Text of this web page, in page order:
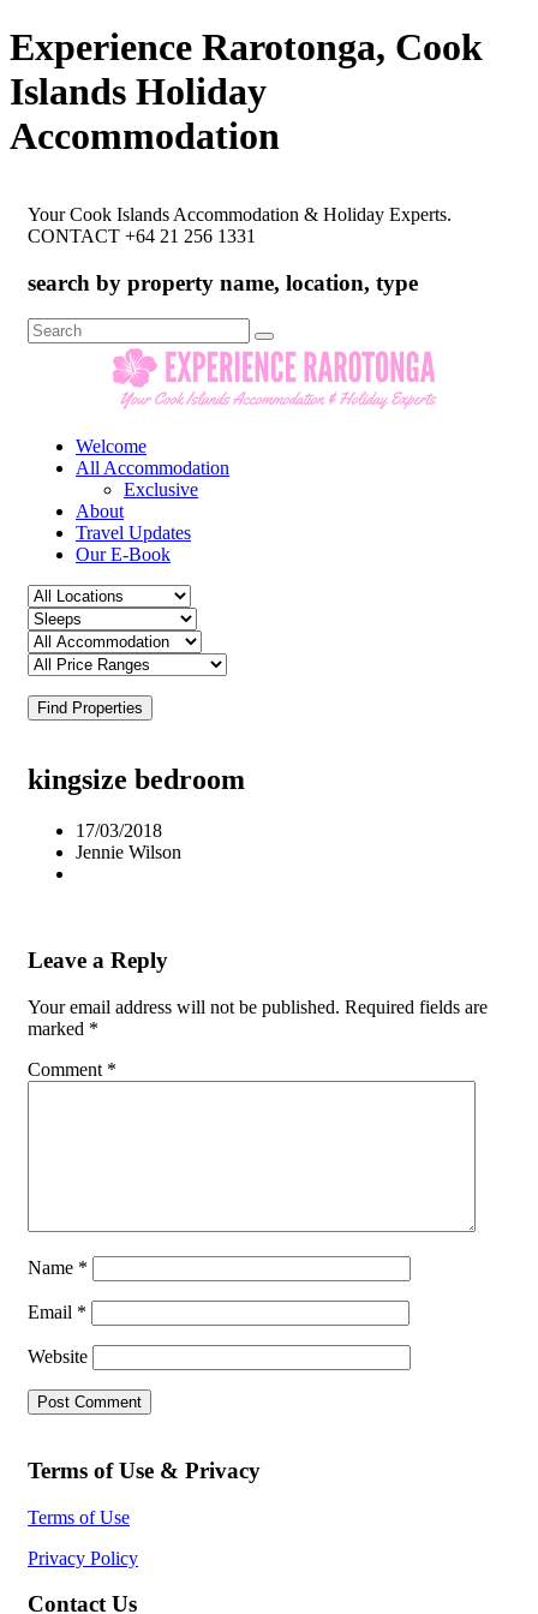
Experience Rarotonga, Cook
Islands Holiday
Accommodation
Your Cook Islands Accommodation & Holiday Experts.
CONTACT +64 21 256 1331
search by property name, location, type
Search
for:
Welcome
All Accommodation
Exclusive
About
Travel Updates
Our E-Book
Find Properties
kingsize bedroom
17/03/2018
Jennie Wilson
Leave a Reply
Your email address will not be published. Required fields are
marked *
Comment *
Name *
Email *
Website
Terms of Use & Privacy
Terms of Use
Privacy Policy
Contact Us